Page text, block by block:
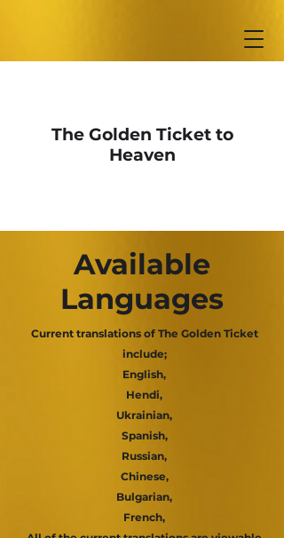
The Golden Ticket to
Heaven
Available
Languages
Current translations of The Golden Ticket
include;
English,
Hendi,
Ukrainian,
Spanish,
Russian,
Chinese,
Bulgarian,
French,